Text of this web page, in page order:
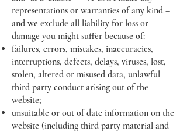
representations or warranties of any kind –
and we exclude all liability for loss or
damage you might suffer because of:
failures, errors, mistakes, inaccuracies,
interruptions, defects, delays, viruses, lost,
stolen, altered or misused data, unlawful
third party conduct arising out of the
website;
unsuitable or out of date information on the
website (including third party material and